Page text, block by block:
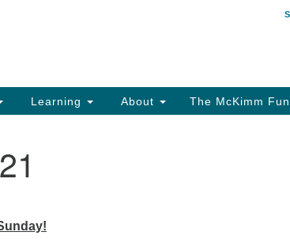
Learning About The McKimm